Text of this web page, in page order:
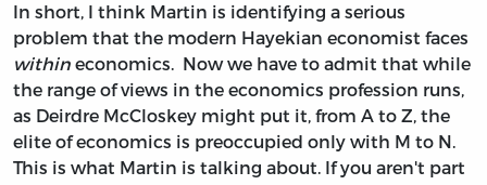
In short, I think Martin is identifying a serious
problem that the modern Hayekian economist faces
within economics. Now we have to admit that while
the range of views in the economics profession runs,
as Deirdre McCloskey might put it, from A to Z, the
elite of economics is preoccupied only with M to N.
This is what Martin is talking about. If you aren't part